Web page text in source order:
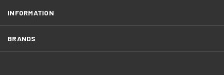
INFORMATION
BRANDS